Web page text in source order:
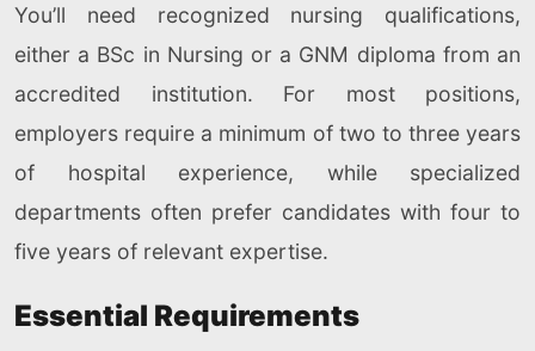
You’ll need recognized nursing qualifications,
either a BSc in Nursing or a GNM diploma from an
accredited institution. For most positions,
employers require a minimum of two to three years
of hospital experience, while specialized
departments often prefer candidates with four to
five years of relevant expertise.
Essential Requirements